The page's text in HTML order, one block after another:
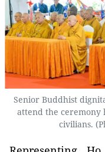
Senior Buddhist
attend the ceremony
civilians.